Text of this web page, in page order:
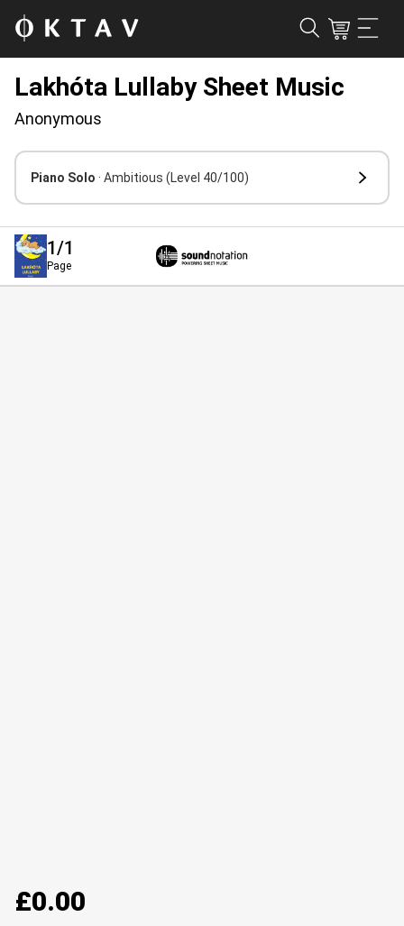
Lakhóta Lullaby Sheet Music
Anonymous
Piano Solo · Ambitious (Level 40/100)
1/1
Page
£0.00